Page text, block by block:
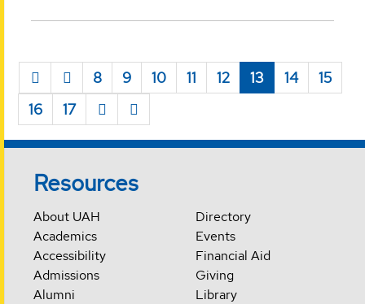
8 9 10 11 12 13 14
15
16
17
Resources
About UAH
Academics
Accessibility
Admissions
Alumni
Directory
Events
Financial Aid
Giving
Library